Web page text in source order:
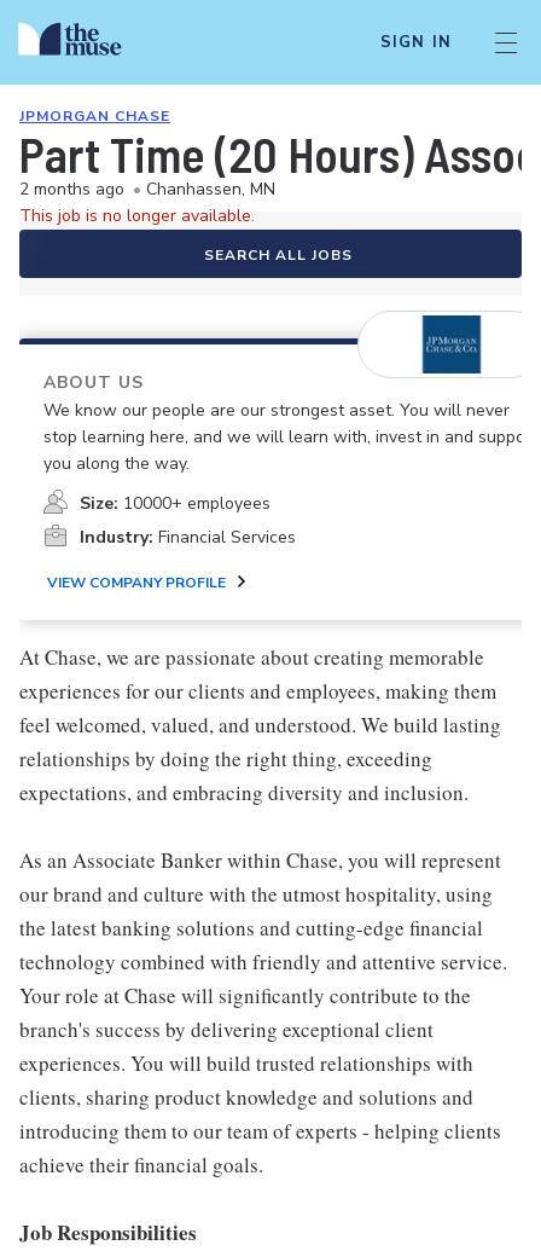
SIGN IN
JPMORGAN CHASE
Part Time (20 Hours)
2 months ago • Chanhassen, MN
This job is no longer available.
SEARCH ALL JOBS
ABOUT US
We know our people are our strongest asset. You will never
stop learning here, and we will learn with, invest in and support
you along the way.
Size: 10000+ employees
Industry: Financial Services
VIEW COMPANY PROFILE
At Chase, we are passionate about creating memorable
experiences for our clients and employees, making them
feel welcomed, valued, and understood. We build lasting
relationships by doing the right thing, exceeding
expectations, and embracing diversity and inclusion.
As an Associate Banker within Chase, you will represent
our brand and culture with the utmost hospitality, using
the latest banking solutions and cutting-edge financial
technology combined with friendly and attentive service.
Your role at Chase will significantly contribute to the
branch's success by delivering exceptional client
experiences. You will build trusted relationships with
clients, sharing product knowledge and solutions and
introducing them to our team of experts - helping clients
achieve their financial goals.
Job Responsibilities